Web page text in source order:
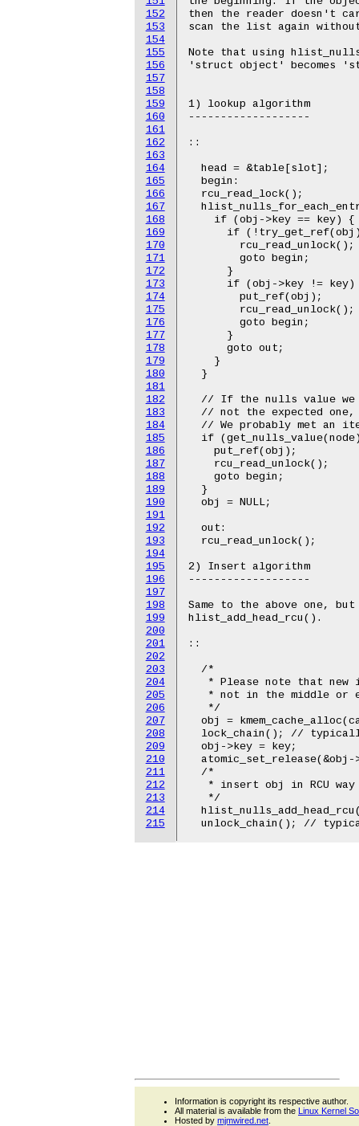
152
153
154
155
156
157
158
159
160
161
162
163
164
165
166
167
168
169
170
171
172
173
174
175
176
177
178
179
180
181
182
183
184
185
186
187
188
189
190
191
192
193
194
195
196
197
198
199
200
201
202
203
204
205
206
207
208
209
210
211
212
213
214
215
then the reader doesn't
scan the list again
Note that using
'struct object' becomes
1) lookup algorithm
-------------------
::
  head = &table[slot];
  begin:
  rcu_read_lock();
    if (obj->key == key) {
if
        goto begin;
      }
if (obj->key !=
        put_ref(obj);
        goto begin;
      }
      goto out;
    }
  }
// If the nulls value
// not the expected
// We probably met an
if
    put_ref(obj);
    rcu_read_unlock();
    goto begin;
  }
  obj = NULL;
  out:
  rcu_read_unlock();
2) Insert algorithm
-------------------
Same to the above one,
hlist_add_head_rcu().
::
  /*
* Please note that new
* not in the middle or
   */
obj =
lock_chain(); //
  obj->key = key;
  /*
* insert obj in RCU
   */
Information is copyright its respective author.
All material is available from the Linux Kernel
Hosted by mjmwired.net